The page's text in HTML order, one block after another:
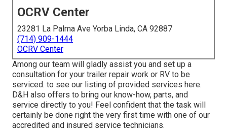
OCRV Center
23281 La Palma Ave Yorba Linda, CA 92887
(714) 909-1444
OCRV Center
Among our team will gladly assist you and set up a
consultation for your trailer repair work or RV to be
serviced. to see our listing of provided services here.
D&H also offers to bring our know-how, parts, and
service directly to you! Feel confident that the task will
certainly be done right the very first time with one of our
accredited and insured service technicians.